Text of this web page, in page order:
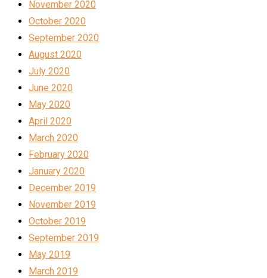
November 2020
October 2020
September 2020
August 2020
July 2020
June 2020
May 2020
April 2020
March 2020
February 2020
January 2020
December 2019
November 2019
October 2019
September 2019
May 2019
March 2019